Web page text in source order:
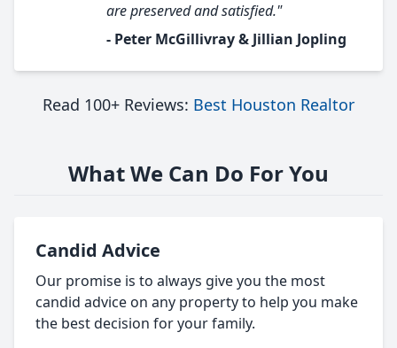
are preserved and satisfied."
- Peter McGillivray & Jillian Jopling
Read 100+ Reviews: Best Houston Realtor
What We Can Do For You
Candid Advice
Our promise is to always give you the most
candid advice on any property to help you make
the best decision for your family.